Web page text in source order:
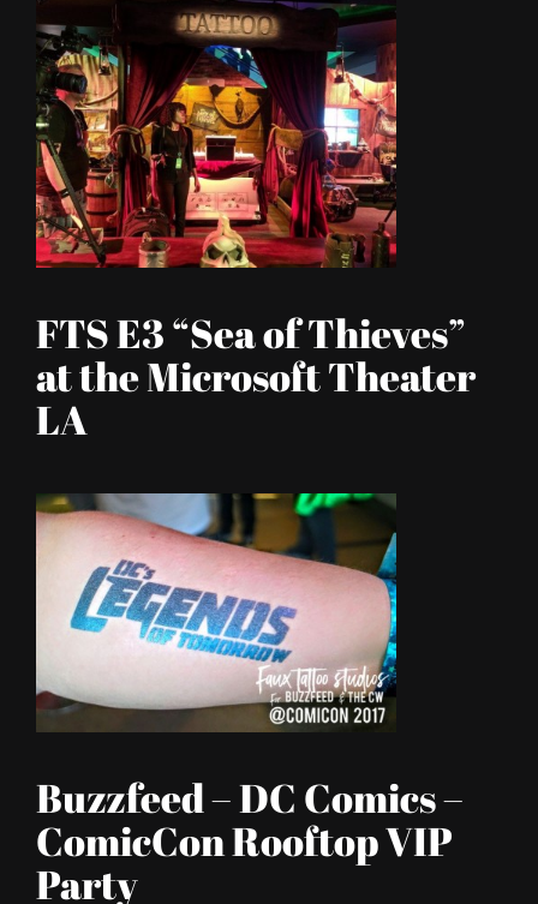
FTS E3 “Sea of Thieves”
at the Microsoft Theater
LA
Buzzfeed – DC Comics –
ComicCon Rooftop VIP
Party